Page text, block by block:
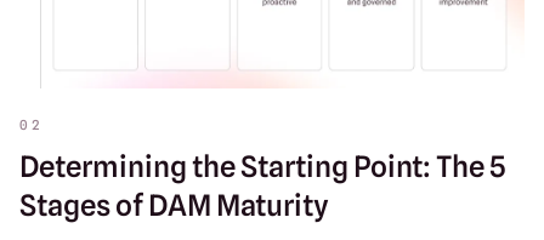
02
Determining the Starting Point: The 5
Stages of DAM Maturity